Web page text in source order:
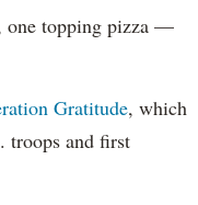
one topping pizza —
Gratitude, which
troops and first